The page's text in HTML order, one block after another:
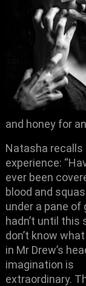
and honey for
Natasha recalls
experience:
ever been
blood and
under a pane of
hadn’t until this
don’t know
in Mr Drew’s
imagination is
extraordinary.